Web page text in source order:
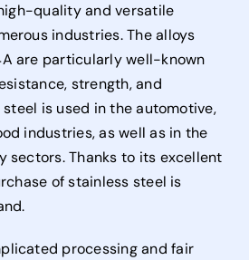
quality and versatile
industries. The alloys
are particularly well-known
strength, and
is used in the automotive,
industries, as well as in the
sectors. Thanks to its excellent
of stainless steel is
processing and fair